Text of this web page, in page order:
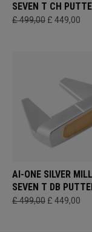
SEVEN T CH
£ 499,00 £ 449,00
AI-ONE SILVER
SEVEN T DB
£ 499,00 £ 449,00